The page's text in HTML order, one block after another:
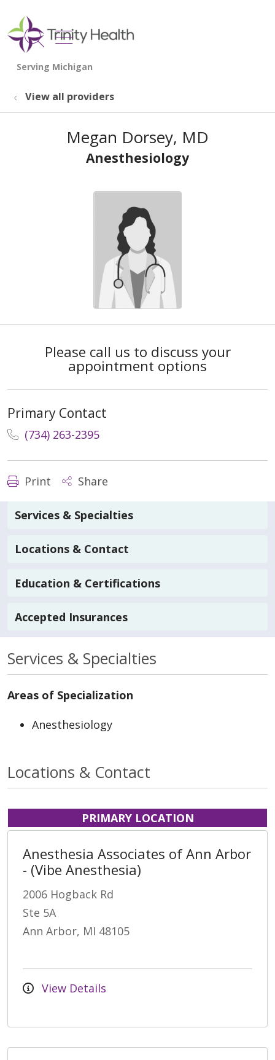
search
show off canvas menu
View all providers
Megan Dorsey, MD
Anesthesiology
Please call us to discuss your
appointment options
Primary Contact
(734) 263-2395
Print Share
Services & Specialties
Locations & Contact
Education & Certifications
Accepted Insurances
Services & Specialties
Areas of Specialization
Anesthesiology
Locations & Contact
PRIMARY LOCATION
Anesthesia Associates of Ann Arbor
- (Vibe Anesthesia)
2006 Hogback Rd
Ste 5A
Ann Arbor, MI 48105
View Details